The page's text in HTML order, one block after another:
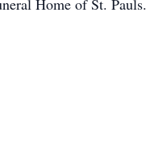
Home of St. Pauls.